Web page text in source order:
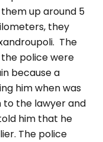
up around 5
they
The
police were
because a
him when was
to the lawyer and
him that he
The police